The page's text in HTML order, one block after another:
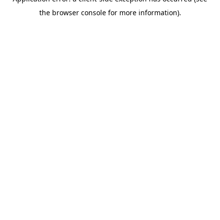
the browser console for more information).